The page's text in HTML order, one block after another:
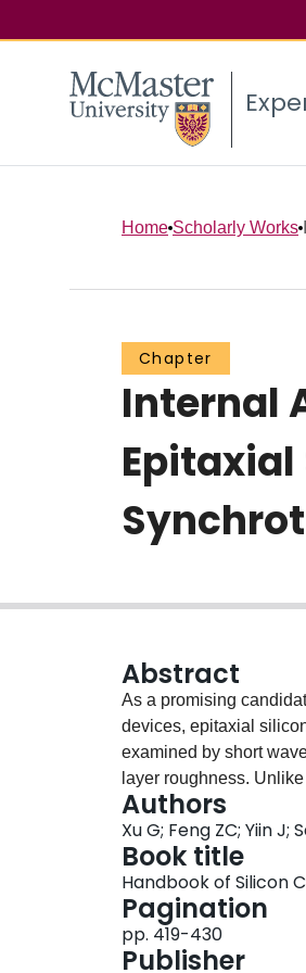
Home Scholarly Works
Chapter
Internal
Epitaxial
Abstract
As a promising
devices, epitaxial
examined by short
layer roughness.
from a molybdenum
Experimental results
transform-based
atomic planes due to
the broadening of
flattened, which
wavelength (0.443Å)
Authors
Xu G; Feng ZC; Yiin J;
Book title
Handbook of Silicon
Pagination
pp. 419-430
Publisher